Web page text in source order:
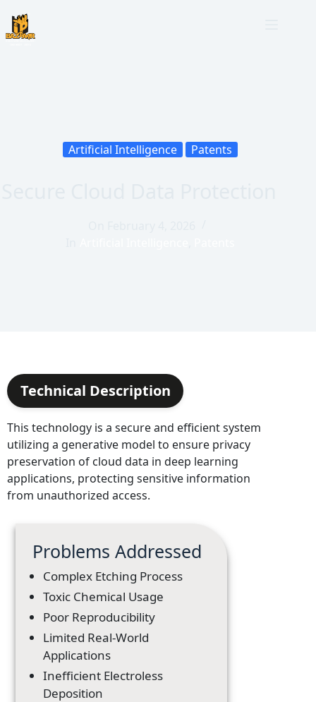
Artificial Intelligence Patents
Technical Description
This technology is a secure and efficient system
utilizing a generative model to ensure privacy
preservation of cloud data in deep learning
applications, protecting sensitive information
from unauthorized access.
Problems Addressed
Complex Etching Process
Toxic Chemical Usage
Poor Reproducibility
Limited Real-World
Applications
Inefficient Electroless
Deposition